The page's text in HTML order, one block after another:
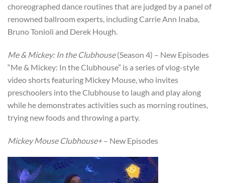
choreographed dance routines that are judged by a panel of
renowned ballroom experts, including Carrie Ann Inaba,
Bruno Tonioli and Derek Hough.
Me & Mickey: In the Clubhouse(Season 4) – New Episodes
“Me & Mickey: In the Clubhouse” is a series of vlog-style
video shorts featuring Mickey Mouse, who invites
preschoolers into the Clubhouse to laugh and play along
while he demonstrates activities such as morning routines,
trying new foods and throwing a party.
Mickey Mouse Clubhouse+– New Episodes